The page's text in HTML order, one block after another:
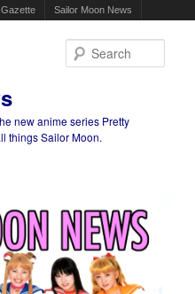
Sailor Moon News
new anime series Pretty
things Sailor Moon.